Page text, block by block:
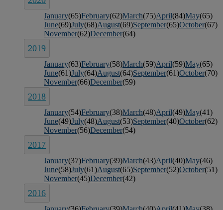
January(65)February(62)March(75)April(84)May(65)
June(69)July(68)August(69)September(65)October(67)
November(62)December(64)
2019
January(63)February(58)March(59)April(59)May(65)
June(61)July(64)August(64)September(61)October(70)
November(66)December(59)
2018
January(54)February(38)March(48)April(49)May(41)
June(49)July(48)August(53)September(40)October(62)
November(56)December(54)
2017
January(37)February(39)March(43)April(40)May(46)
June(58)July(61)August(65)September(52)October(51)
November(45)December(42)
2016